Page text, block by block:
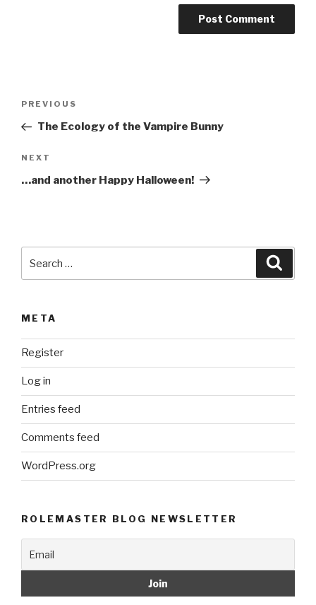
e
r
a
:
Previous
Post
PREVIOUS
The Ecology of the Vampire Bunny
Next
Post
NEXT
…and another Happy Halloween!
for:
META
Register
Log in
Entries feed
Comments feed
WordPress.org
ROLEMASTER BLOG NEWSLETTER